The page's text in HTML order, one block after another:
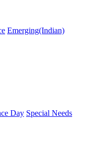
Emerging(Indian)
Day Special Needs